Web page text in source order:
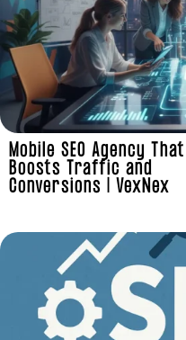
Mobile SEO Agency That
Boosts Traffic and
Conversions | VexNex